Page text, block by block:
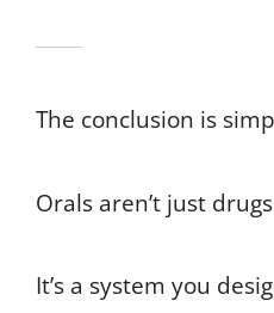
The conclusion is
Orals aren’t just
It’s a system you